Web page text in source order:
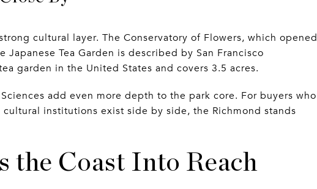
cultural layer. The Conservatory of Flowers, which opened
Tea Garden is described by San Francisco
garden in the United States and covers 3.5 acres.
add even more depth to the park core. For buyers who
institutions exist side by side, the Richmond stands
the Coast Into Reach